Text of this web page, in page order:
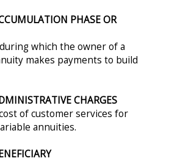
PHASE OR
which the owner of a
makes payments to build
CHARGES
of customer services for
annuities.